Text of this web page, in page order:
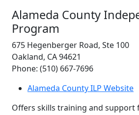
Alameda County
Program
675 Hegenberger Road, Ste 100
Oakland, CA 94621
Phone: (510) 667-7696
Alameda County ILP Website
Offers skills training and support